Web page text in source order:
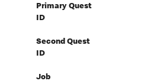
Primary Quest
ID
Second Quest
ID
Job